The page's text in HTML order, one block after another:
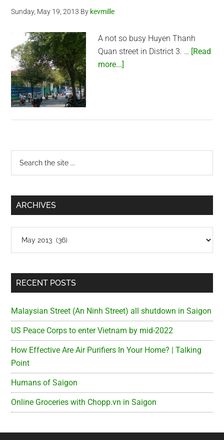
Sunday, May 19, 2013 By kevmille
A not so busy Huyen Thanh
Quan street in District 3. … [Read
more...]
Primary
Sidebar
...
ARCHIVES
RECENT POSTS
Malaysian Street (An Ninh Street) all shutdown in Saigon
US Peace Corps to enter Vietnam by mid-2022
How Effective Are Air Purifiers In Your Home? | Talking
Point
Humans of Saigon
Online Groceries with Chopp.vn in Saigon